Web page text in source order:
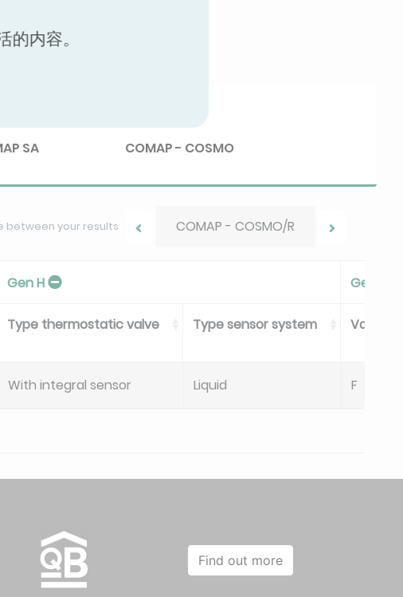
SA
COMAP - COSMO
between your results
COMAP - COSMO/R
Gen H Gen V
Type thermostatic valve Type sensor system Valve
With integral sensor Liquid F
Find out more
内容。